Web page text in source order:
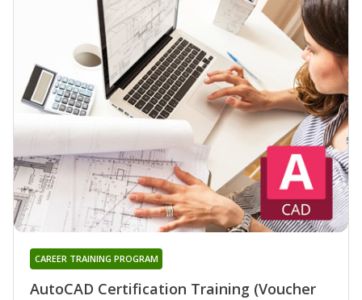
AutoCAD Certification Training (Voucher
CAREER TRAINING PROGRAM